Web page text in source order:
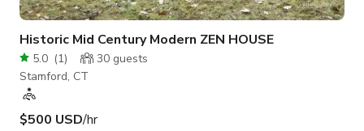
Historic Mid Century Modern ZEN HOUSE
5.0 (1) 30 guests
Stamford, CT
$500 USD/hr